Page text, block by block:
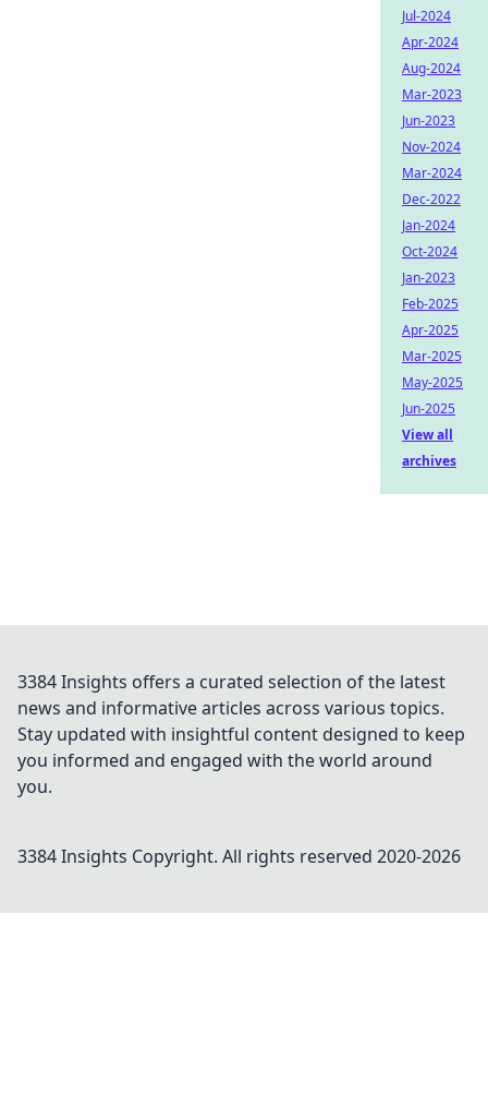
Jul-2024
Apr-2024
Aug-2024
Mar-2023
Jun-2023
Nov-2024
Mar-2024
Dec-2022
Jan-2024
Oct-2024
Jan-2023
Feb-2025
Apr-2025
Mar-2025
May-2025
Jun-2025
View all
archives
3384 Insights offers a curated selection of the latest
news and informative articles across various topics.
Stay updated with insightful content designed to keep
you informed and engaged with the world around
you.
3384 Insights Copyright. All rights reserved 2020-2026